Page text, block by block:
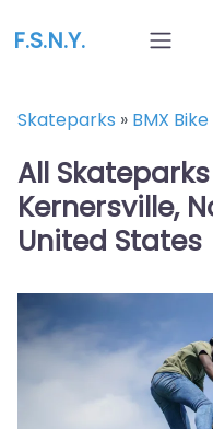
F.S.N.Y.
Skateparks » BMX Bike
All
Kernersville,
United States